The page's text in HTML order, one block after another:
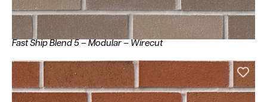
Fast Ship Blend 5 – Modular – Wirecut